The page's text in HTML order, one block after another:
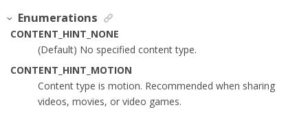
Enumerations
CONTENT_HINT_NONE
(Default) No specified content type.
CONTENT_HINT_MOTION
Content type is motion. Recommended when sharing
videos, movies, or video games.